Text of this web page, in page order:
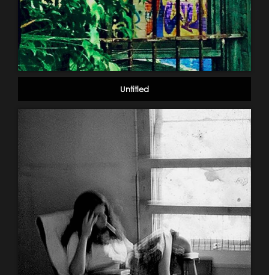
Untitled